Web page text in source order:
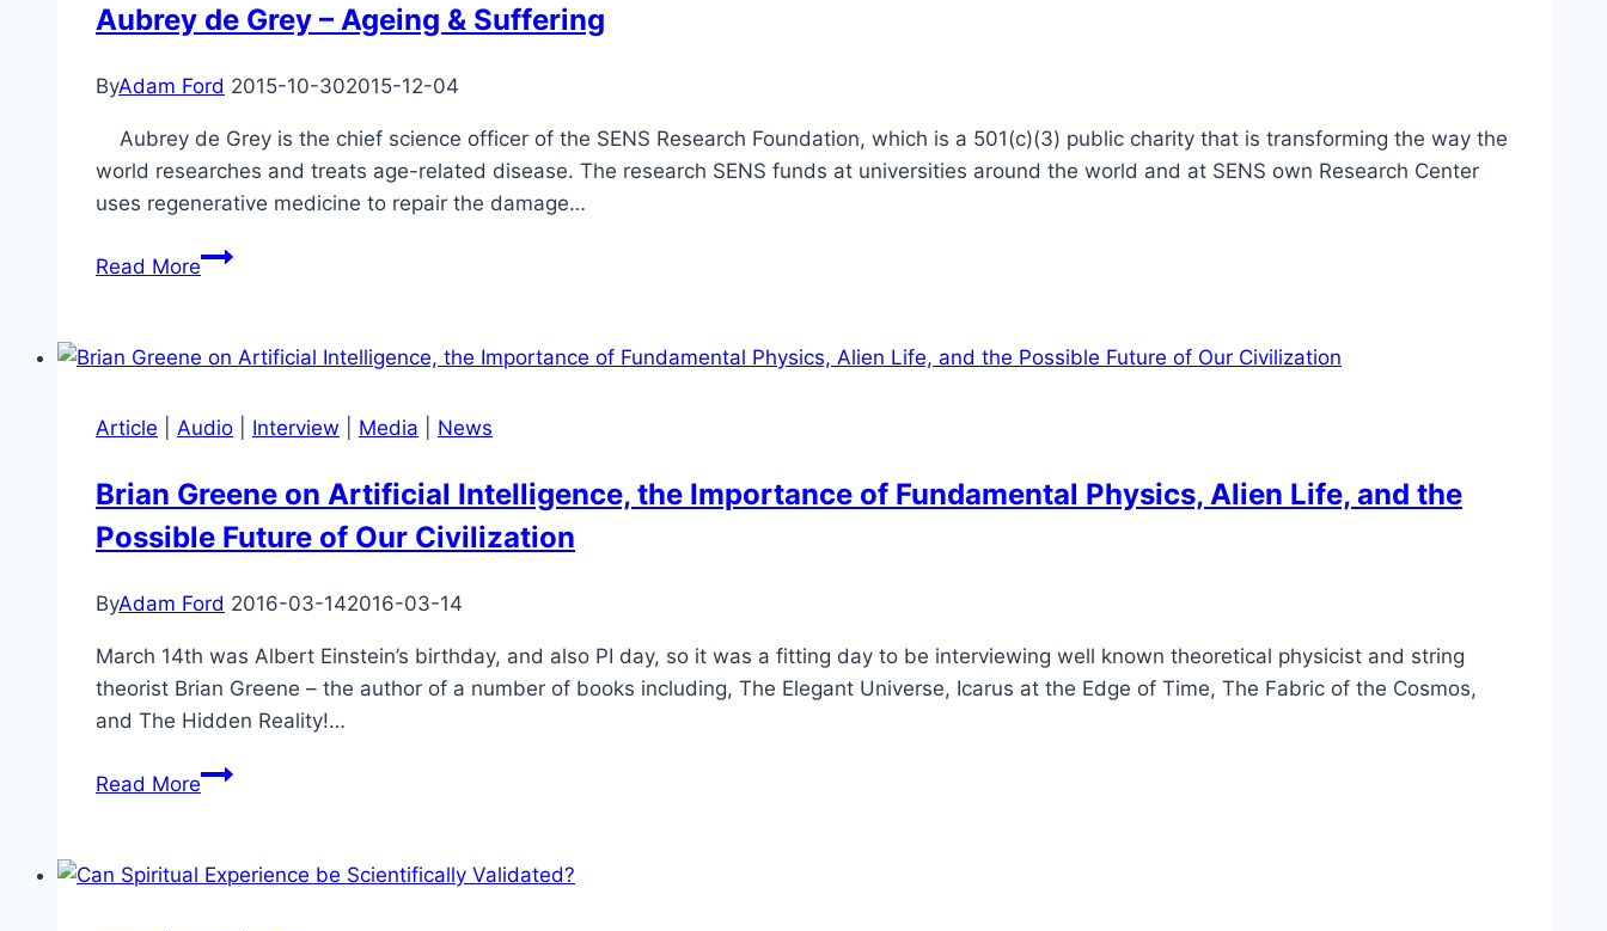
Aubrey de Grey – Ageing & Suffering
ByAdam Ford 2015-10-302015-12-04
Aubrey de Grey is the chief science officer of the SENS Research Foundation, which is a 501(c)(3) public charity that is transforming the way the
world researches and treats age-related disease. The research SENS funds at universities around the world and at SENS own Research Center
uses regenerative medicine to repair the damage…
Read MoreAubrey
–
&
Suffering
Article Audio Interview Media News
Brian Greene on Artificial Intelligence, the Importance of Fundamental Physics, Alien Life, and the
Possible Future of Our Civilization
ByAdam Ford 2016-03-142016-03-14
March 14th was Albert Einstein’s birthday, and also PI day, so it was a fitting day to be interviewing well known theoretical physicist and string
theorist Brian Greene – the author of a number of books including, The Elegant Universe, Icarus at the Edge of Time, The Fabric of the Cosmos,
and The Hidden Reality!…
Read MoreBrian
Artificial